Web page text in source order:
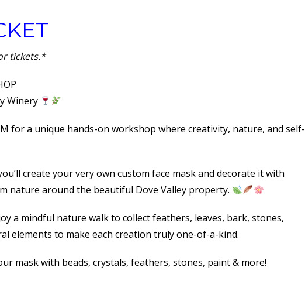
tickets.*
Winery
for a unique hands-on workshop where creativity, nature, and self-
create your very own custom face mask and decorate it with
nature around the beautiful Dove Valley property.
a mindful nature walk to collect feathers, leaves, bark, stones,
elements to make each creation truly one-of-a-kind.
mask with beads, crystals, feathers, stones, paint & more!